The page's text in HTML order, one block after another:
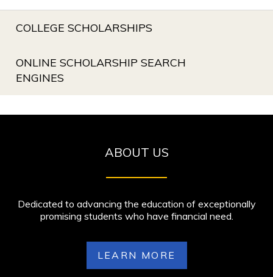
COLLEGE SCHOLARSHIPS
ONLINE SCHOLARSHIP SEARCH
ENGINES
ABOUT US
Dedicated to advancing the education of exceptionally
promising students who have financial need.
LEARN MORE